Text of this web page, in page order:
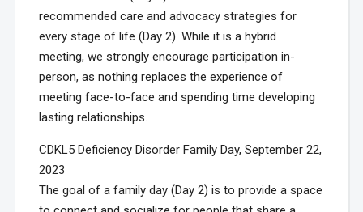
recommended care and advocacy strategies for
every stage of life (Day 2). While it is a hybrid
meeting, we strongly encourage participation in-
person, as nothing replaces the experience of
meeting face-to-face and spending time developing
lasting relationships.
CDKL5 Deficiency Disorder Family Day, September 22,
2023
The goal of a family day (Day 2) is to provide a space